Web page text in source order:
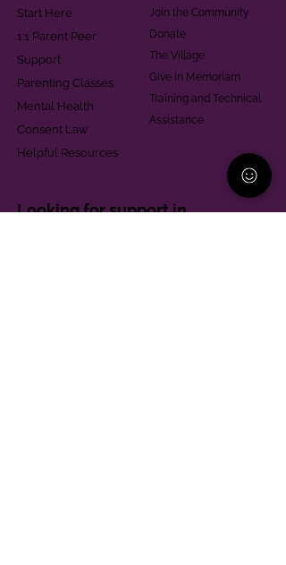
Start Here
1:1 Parent Peer
Support
Parenting Classes
Mental Health
Consent Law
Helpful Resources
Join the Community
Donate
The Village
Give in Memoriam
Training and Technical
Assistance
Looking for support in